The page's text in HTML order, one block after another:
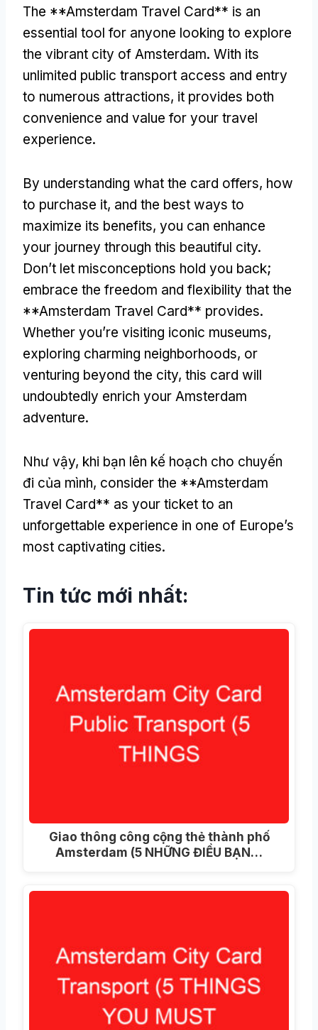
The **Amsterdam Travel Card** is an
essential tool for anyone looking to explore
the vibrant city of Amsterdam. With its
unlimited public transport access and entry
to numerous attractions, it provides both
convenience and value for your travel
experience.
By understanding what the card offers, how
to purchase it, and the best ways to
maximize its benefits, you can enhance
your journey through this beautiful city.
Don’t let misconceptions hold you back;
embrace the freedom and flexibility that the
**Amsterdam Travel Card** provides.
Whether you’re visiting iconic museums,
exploring charming neighborhoods, or
venturing beyond the city, this card will
undoubtedly enrich your Amsterdam
adventure.
Như vậy, khi bạn lên kế hoạch cho chuyến
đi của mình, consider the **Amsterdam
Travel Card** as your ticket to an
unforgettable experience in one of Europe’s
most captivating cities.
Tin tức mới nhất:
Giao thông công cộng thẻ thành phố
Amsterdam (5 NHỮNG ĐIỀU BẠN…